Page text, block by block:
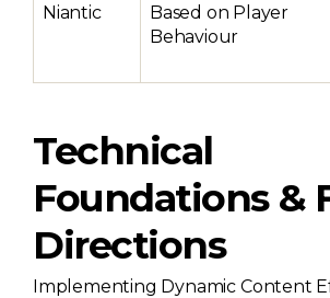
Niantic
Based on Player
Behaviour
Technical
Foundations &
Directions
Implementing Dynamic Content